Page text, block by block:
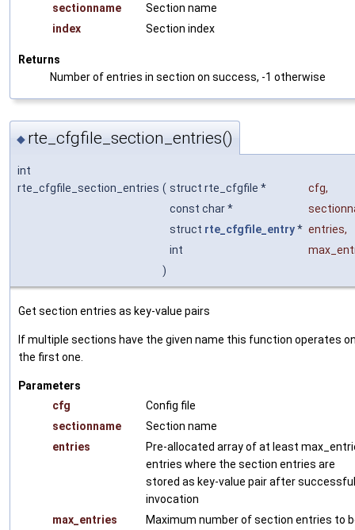
sectionname
Section name
index
Section index
Returns
Number of entries in section on success, -1 otherwise
◆ rte_cfgfile_section_entries()
int
rte_cfgfile_section_entries ( struct rte_cfgfile * cfg,
const char *
struct rte_cfgfile_entry* entries,
int
)
Get section entries as key-value pairs
If multiple sections have the given name this function operates
the first one.
Parameters
cfg
Config file
sectionname
Section name
entries
Pre-allocated array of at least
entries where the section entries are
stored as key-value pair after successful
invocation
max_entries
Maximum number of section entries to